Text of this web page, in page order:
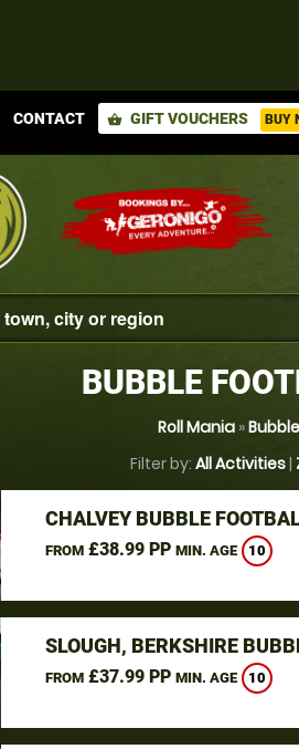
CONTACT shopping_basket GIFT VOUCHERS BUY
BUBBLE
Roll Mania»
Filter by: All Activities|
CHALVEY BUBBLE
FROM£38.99 PP MIN. AGE 10
SLOUGH, BERKSHIRE
FROM£37.99 PP MIN. AGE 10